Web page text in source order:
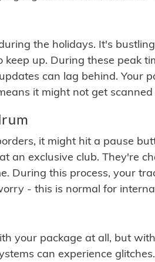
the holidays. It's
up. During these peak
can lag behind. Your
it might not get
it might hit a pause
an exclusive club. They're
During this process, your
- this is normal for
your package at all, but
can experience